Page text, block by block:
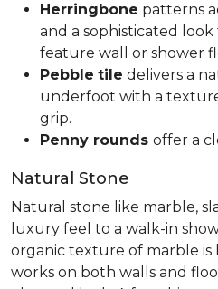
Herringbone patterns
and a sophisticated
feature wall or shower
Pebble tile delivers a
underfoot with a
grip.
Penny rounds offer a
Natural Stone
Natural stone like marble,
luxury feel to a walk-in
organic texture of marble is
works on both walls and